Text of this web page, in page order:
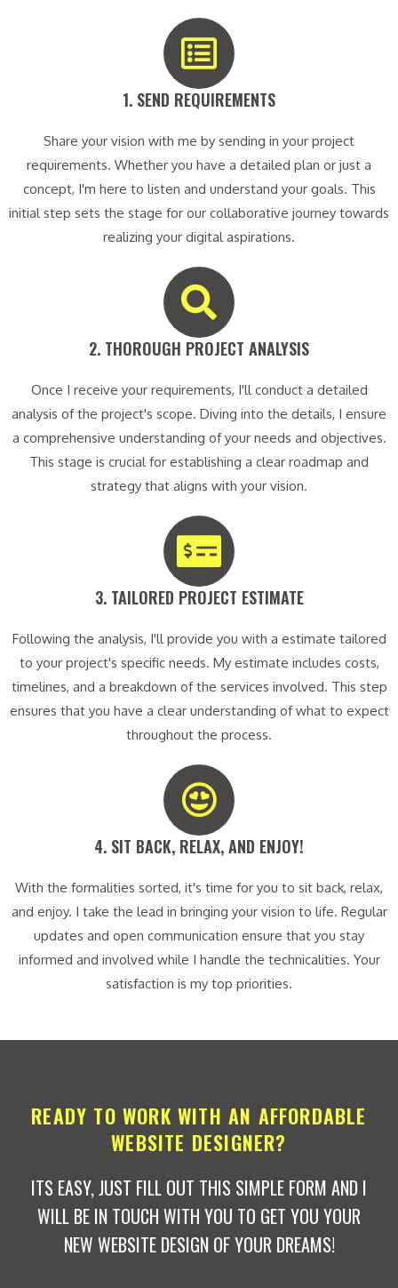
1. SEND REQUIREMENTS​
Share your vision with me by sending in your project
requirements. Whether you have a detailed plan or just a
concept, I'm here to listen and understand your goals. This
initial step sets the stage for our collaborative journey towards
realizing your digital aspirations.
2. THOROUGH PROJECT ANALYSIS​
Once I receive your requirements, I'll conduct a detailed
analysis of the project's scope. Diving into the details, I ensure
a comprehensive understanding of your needs and objectives.
This stage is crucial for establishing a clear roadmap and
strategy that aligns with your vision.
3. TAILORED PROJECT ESTIMATE​
Following the analysis, I'll provide you with a estimate tailored
to your project's specific needs. My estimate includes costs,
timelines, and a breakdown of the services involved. This step
ensures that you have a clear understanding of what to expect
throughout the process.
4. SIT BACK, RELAX, AND ENJOY!​
With the formalities sorted, it's time for you to sit back, relax,
and enjoy. I take the lead in bringing your vision to life. Regular
updates and open communication ensure that you stay
informed and involved while I handle the technicalities. Your
satisfaction is my top priorities.
READY TO WORK WITH AN AFFORDABLE
WEBSITE DESIGNER?
ITS EASY, JUST FILL OUT THIS SIMPLE FORM AND I
WILL BE IN TOUCH WITH YOU TO GET YOU YOUR
NEW WEBSITE DESIGN OF YOUR DREAMS!